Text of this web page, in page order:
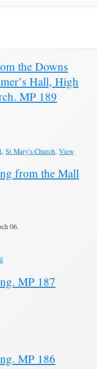
the Downs
Hall, High
MP 189
, St Mary's Church, View
from the Mall
06.
MP 187
MP 186